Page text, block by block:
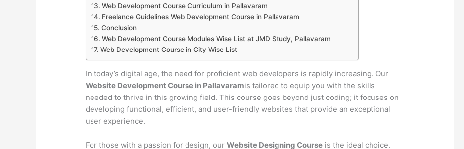
Web Development Course Curriculum in Pallavaram
Freelance Guidelines Web Development Course in Pallavaram
Conclusion
Web Development Course Modules Wise List at JMD Study, Pallavaram
Web Development Course in City Wise List
In today’s digital age, the need for proficient web developers is rapidly increasing. Our
Website Development Course in Pallavaramis tailored to equip you with the skills
needed to thrive in this growing field. This course goes beyond just coding; it focuses on
developing functional, efficient, and user-friendly websites that provide an exceptional
user experience.
For those with a passion for design, ourWebsite Designing Course is the ideal choice.